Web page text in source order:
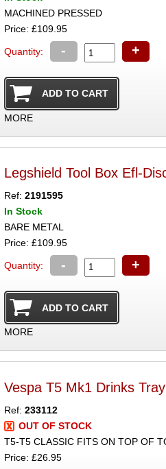
MACHINED PRESSED
Price: £109.95
Quantity: - +
MORE
Legshield Tool Box Efl-
Ref: 2191595
In Stock
BARE METAL
Price: £109.95
Quantity: - +
MORE
Vespa T5 Mk1 Drinks
Ref: 233112
OUT OF STOCK
T5-T5 CLASSIC FITS ON TOP OF
Price: £26.95